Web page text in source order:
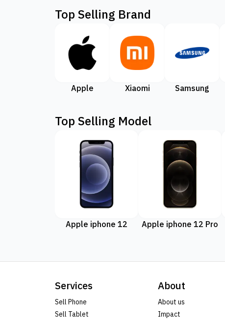
Top Selling Brand
Apple Xiaomi Samsung
Top Selling Model
Apple iphone 12 Apple iphone 12 Pro
Services
Sell Phone
Sell Tablet
About
About us
Impact